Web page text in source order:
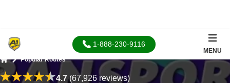
1-888-230-9116
MENU
Home
Popular Routes
4.7(67,926 reviews)